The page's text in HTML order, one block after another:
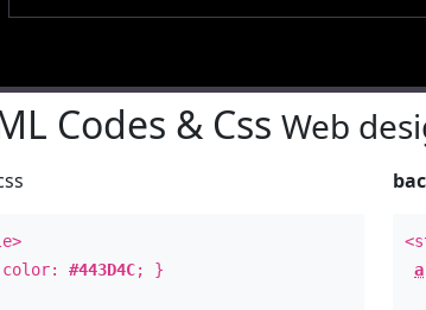
Codes & Css Web
#443D4C; }
a